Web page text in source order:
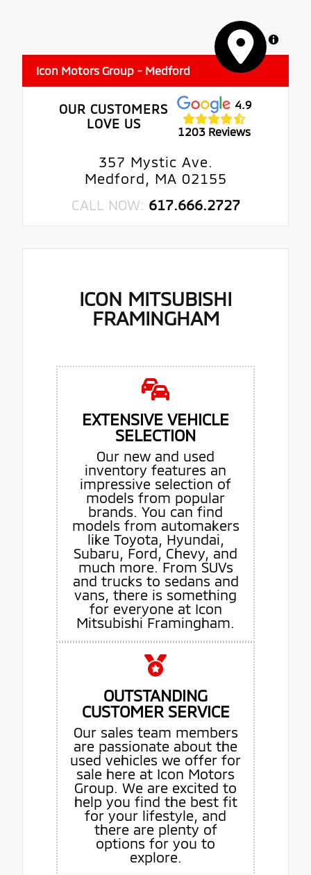
MapLibre
Icon Motors Group - Medford
OUR CUSTOMERS
LOVE US
4.9
1203 Reviews
357 Mystic Ave.
Medford, MA 02155
CALL NOW: 617.666.2727
ICON MITSUBISHI
FRAMINGHAM
EXTENSIVE VEHICLE
SELECTION
Our new and used
inventory features an
impressive selection of
models from popular
brands. You can find
models from automakers
like Toyota, Hyundai,
Subaru, Ford, Chevy, and
much more. From SUVs
and trucks to sedans and
vans, there is something
for everyone at Icon
Mitsubishi Framingham.
OUTSTANDING
CUSTOMER SERVICE
Our sales team members
are passionate about the
used vehicles we offer for
sale here at Icon Motors
Group. We are excited to
help you find the best fit
for your lifestyle, and
there are plenty of
options for you to
explore.